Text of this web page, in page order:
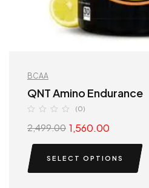
BCAA
QNT Amino Endurance
(0)
2,499.00 1,560.00
SELECT OPTIONS